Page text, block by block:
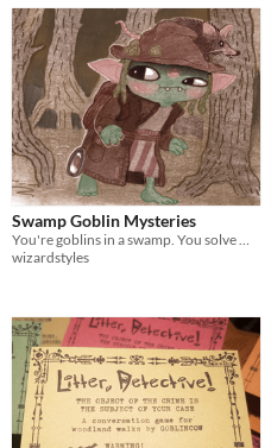
Swamp Goblin Mysteries
You're goblins in a swamp. You solve mysteries. A one page TTRPG.
wizardstyles